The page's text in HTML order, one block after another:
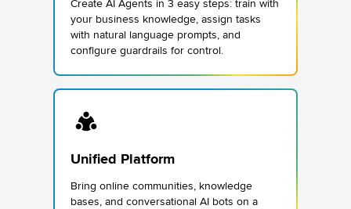
Create AI Agents in 3 easy steps: train with
your business knowledge, assign tasks
with natural language prompts, and
configure guardrails for control.
Unified Platform
Bring online communities, knowledge
bases, and conversational AI bots on a